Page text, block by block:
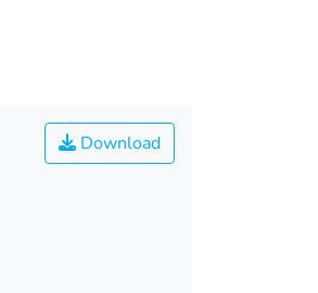
Download